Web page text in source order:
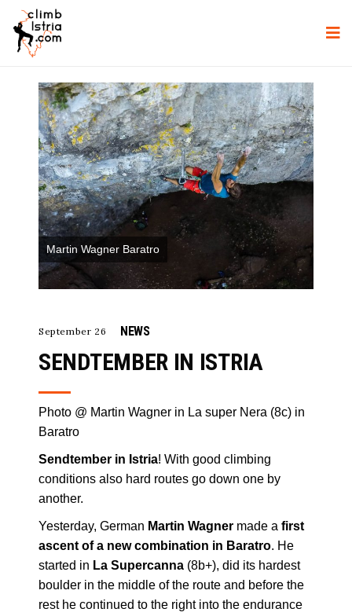
Martin Wagner Baratro
September 26 NEWS
SENDTEMBER IN ISTRIA
Photo @ Martin Wagner in La super Nera (8c) in
Baratro
Sendtember in Istria! With good climbing
conditions also hard routes go down one by
another.
Yesterday, German Martin Wagner made a first
ascent of a new combination in Baratro. He
started in La Supercanna (8b+), did its hardest
boulder in the middle of the route and before the
rest he continued to the right into the endurance